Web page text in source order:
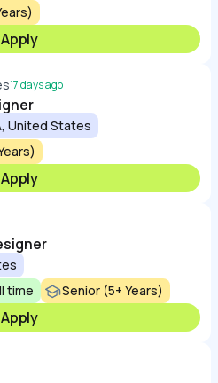
Apply
17 days ago
United States
Apply
time Senior (5+ Years)
Apply